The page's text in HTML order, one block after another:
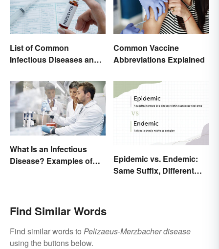
List of Common
Infectious Diseases and
Common Vaccine
Abbreviations Explained
What Is an Infectious
Disease? Examples of
Epidemic vs. Endemic:
Same Suffix, Different
Find Similar Words
Find similar words to Pelizaeus-Merzbacher disease
using the buttons below.